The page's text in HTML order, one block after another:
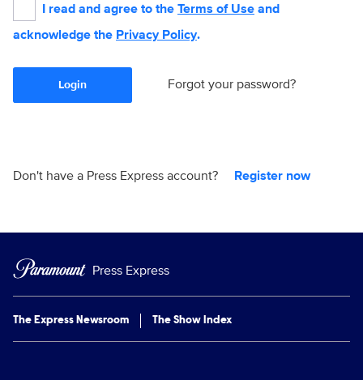
I read and agree to the Terms of Use and
acknowledge the Privacy Policy.
Login Forgot your password?
Don't have a Press Express account? Register now
Press Express
The Express Newsroom The Show Index